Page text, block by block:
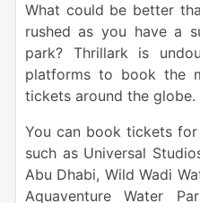
What could be better
rushed as you have a
park? Thrillark is
platforms to book the
tickets around the globe.
You can book tickets
such as Universal
Abu Dhabi, Wild Wadi
Aquaventure Water